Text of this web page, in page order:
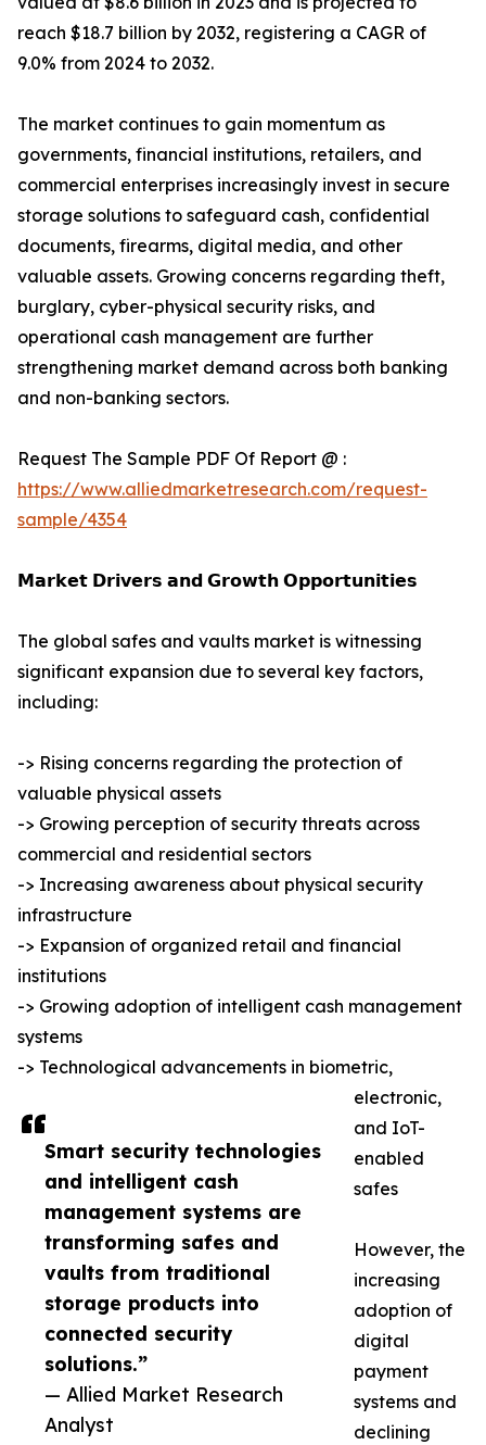
Smart security technologies
and intelligent cash
management systems are
transforming safes and
vaults from traditional
storage products into
connected security
solutions.”
— Allied Market Research
Analyst
reach $18.7 billion by 2032, registering a CAGR of
9.0% from 2024 to 2032.
The market continues to gain momentum as
governments, financial institutions, retailers, and
commercial enterprises increasingly invest in secure
storage solutions to safeguard cash, confidential
documents, firearms, digital media, and other
valuable assets. Growing concerns regarding theft,
burglary, cyber-physical security risks, and
operational cash management are further
strengthening market demand across both banking
and non-banking sectors.
Request The Sample PDF Of Report @ :
https://www.alliedmarketresearch.com/request-
sample/4354
𝗠𝗮𝗿𝗸𝗲𝘁 𝗗𝗿𝗶𝘃𝗲𝗿𝘀 𝗮𝗻𝗱 𝗚𝗿𝗼𝘄𝘁𝗵 𝗢𝗽𝗽𝗼𝗿𝘁𝘂𝗻𝗶𝘁𝗶𝗲𝘀
The global safes and vaults market is witnessing
significant expansion due to several key factors,
including:
-> Rising concerns regarding the protection of
valuable physical assets
-> Growing perception of security threats across
commercial and residential sectors
-> Increasing awareness about physical security
infrastructure
-> Expansion of organized retail and financial
institutions
-> Growing adoption of intelligent cash management
systems
-> Technological advancements in biometric,
electronic,
and IoT-
enabled
safes
However, the
increasing
adoption of
digital
payment
systems and
declining